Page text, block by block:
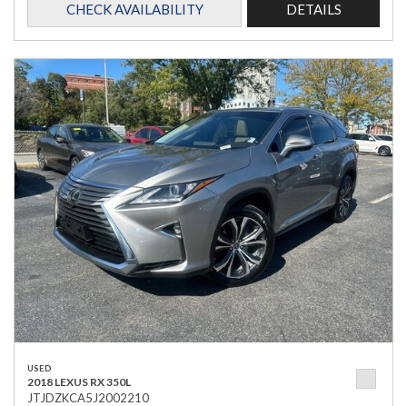
CHECK AVAILABILITY DETAILS
USED
2018 LEXUS RX 350L
JTJDZKCA5J2002210